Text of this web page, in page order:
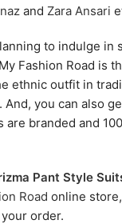
and Zara Ansari
to indulge in
Fashion Road is
ethnic outfit in
you can also
branded and
Pant Style
Road online
order.